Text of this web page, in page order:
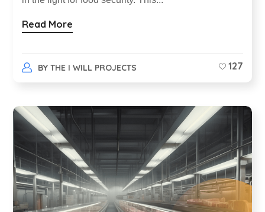
Read More
BY THE I WILL PROJECTS 127